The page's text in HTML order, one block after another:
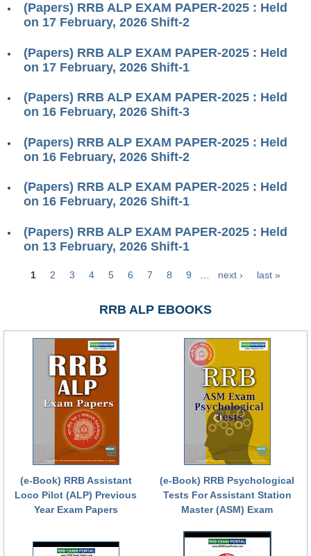
ALP Model Questions
ALP Notification
Psychological Tests
RRB NTPC
RRB NTPC PDF Notes
RRB NTPC Notification 2025
RRB NTPC (CBT-1) Exam
RRB NTPC (CBT-2) Exam
RRB NTPC Syllabus
RRB NTPC रेल्वे भर्ती बोर्ड
RRB जूनियर इंजीनियर
RRB Junior Engineer Papers
Group-D
रेलवे ग्रुप -डी परीक्षा
(Papers) RRB ALP EXAM PAPER-2025 : Held
on 17 February, 2026 Shift-2
(Papers) RRB ALP EXAM PAPER-2025 : Held
on 17 February, 2026 Shift-1
(Papers) RRB ALP EXAM PAPER-2025 : Held
on 16 February, 2026 Shift-3
(Papers) RRB ALP EXAM PAPER-2025 : Held
on 16 February, 2026 Shift-2
(Papers) RRB ALP EXAM PAPER-2025 : Held
on 16 February, 2026 Shift-1
(Papers) RRB ALP EXAM PAPER-2025 : Held
on 13 February, 2026 Shift-1
1 2 3 4 5 6 7 8 9 next › last »
RRB ALP EBOOKS
(e-Book) RRB Assistant
Loco Pilot (ALP) Previous
Year Exam Papers
(e-Book) RRB Psychological
Tests For Assistant Station
Master (ASM) Exam